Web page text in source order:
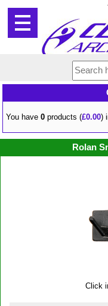
You have0 products (£0.00)
Rolan
Click